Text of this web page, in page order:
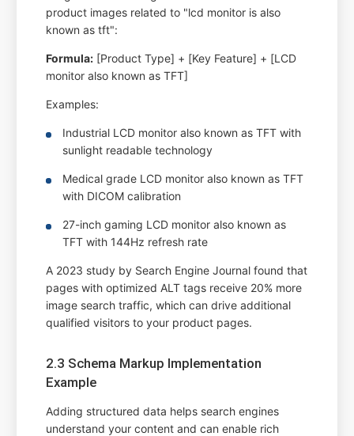
product images related to "lcd monitor is also
known as tft":
Formula: [Product Type] + [Key Feature] + [LCD
monitor also known as TFT]
Examples:
Industrial LCD monitor also known as TFT with
sunlight readable technology
Medical grade LCD monitor also known as TFT
with DICOM calibration
27-inch gaming LCD monitor also known as
TFT with 144Hz refresh rate
A 2023 study by Search Engine Journal found that
pages with optimized ALT tags receive 20% more
image search traffic, which can drive additional
qualified visitors to your product pages.
2.3 Schema Markup Implementation
Example
Adding structured data helps search engines
understand your content and can enable rich